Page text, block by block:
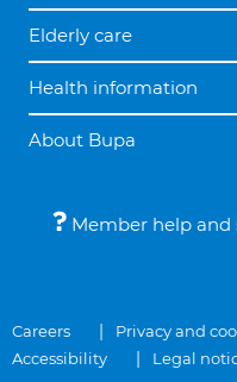
Elderly care
Health information
About Bupa
Member help and
Careers Privacy and
Accessibility
Legal